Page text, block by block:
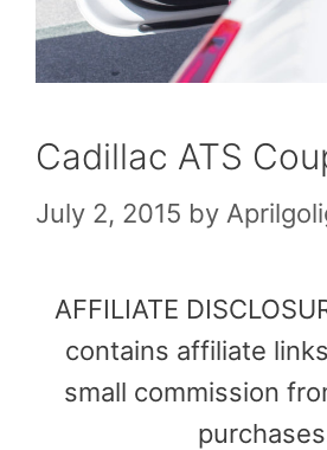
Cadillac ATS
July 2, 2015 by
AFFILIATE
contains affiliate
small commission